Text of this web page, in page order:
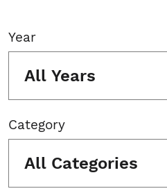
Year
All Years
Category
All Categories